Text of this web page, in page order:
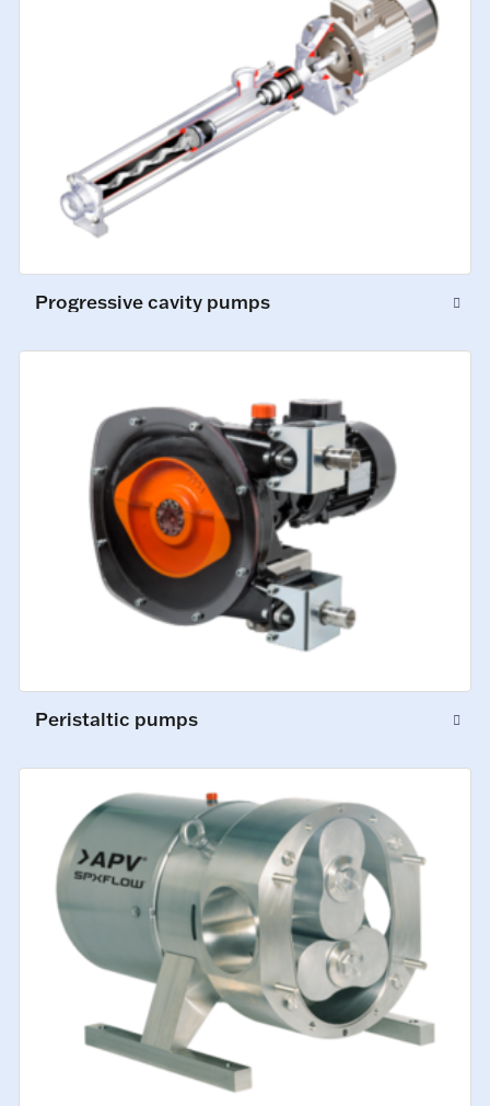
Progressive cavity pumps
Peristaltic pumps